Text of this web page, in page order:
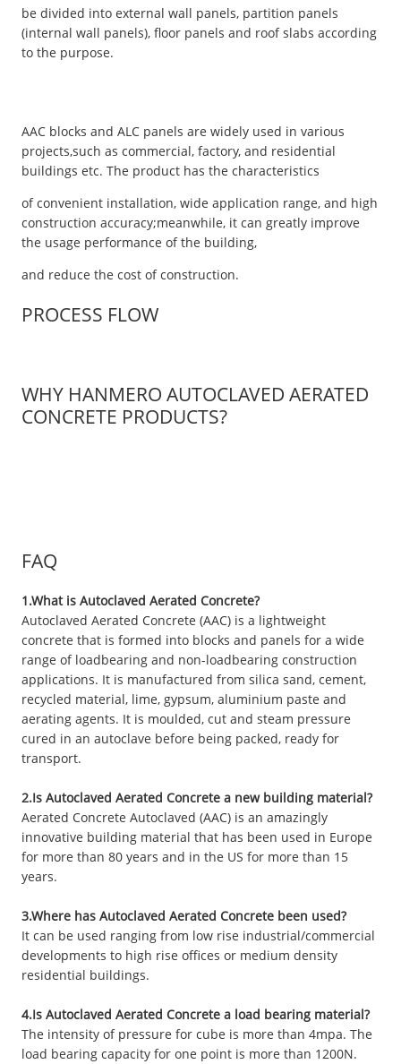
be divided into external wall panels, partition panels
(internal wall panels), floor panels and roof slabs according
to the purpose.
AAC blocks and ALC panels are widely used in various
projects,such as commercial, factory, and residential
buildings etc. The product has the characteristics
of convenient installation, wide application range, and high
construction accuracy;meanwhile, it can greatly improve
the usage performance of the building,
and reduce the cost of construction.
PROCESS FLOW
WHY HANMERO AUTOCLAVED AERATED
CONCRETE PRODUCTS?
FAQ
1.What is Autoclaved Aerated Concrete?
Autoclaved Aerated Concrete (AAC) is a lightweight
concrete that is formed into blocks and panels for a wide
range of loadbearing and non-loadbearing construction
applications. It is manufactured from silica sand, cement,
recycled material, lime, gypsum, aluminium paste and
aerating agents. It is moulded, cut and steam pressure
cured in an autoclave before being packed, ready for
transport.
2.Is Autoclaved Aerated Concrete a new building material?
Aerated Concrete Autoclaved (AAC) is an amazingly
innovative building material that has been used in Europe
for more than 80 years and in the US for more than 15
years.
3.Where has Autoclaved Aerated Concrete been used?
It can be used ranging from low rise industrial/commercial
developments to high rise offices or medium density
residential buildings.
4.Is Autoclaved Aerated Concrete a load bearing material?
The intensity of pressure for cube is more than 4mpa. The
load bearing capacity for one point is more than 1200N.